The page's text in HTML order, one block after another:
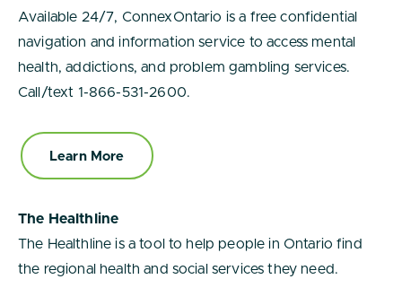
Available 24/7, ConnexOntario is a free confidential
navigation and information service to access mental
health, addictions, and problem gambling services.
Call/text 1-866-531-2600.
Learn More
The Healthline
The Healthline is a tool to help people in Ontario find
the regional health and social services they need.